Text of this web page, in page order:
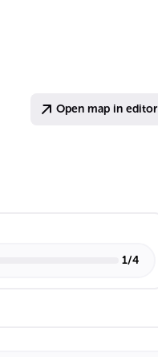
Open map in editor
1/4